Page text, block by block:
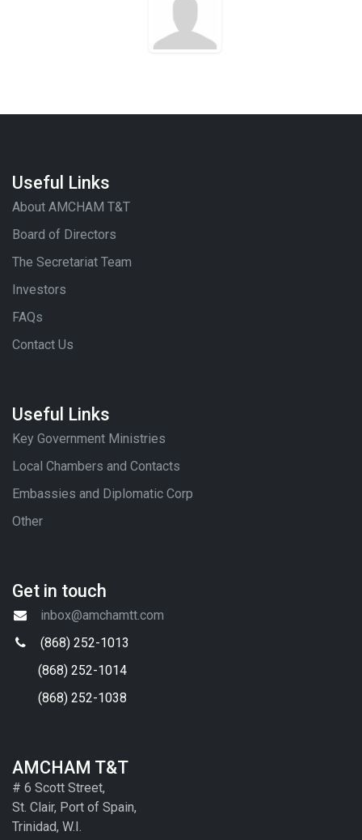
Useful Links
About AMCHAM T&T
Board of Directors
The Secretariat Team
Investors
FAQs
Contact Us
Useful Links
Key Government Ministries
Local Chambers and Contacts
Embassies and Diplomatic Corp
Other
Get in touch
inbox@amchamtt.com
(868) 252-1013
(868) 252-1014
(868) 252-1038
AMCHAM T&T
# 6 Scott Street,
St. Clair, Port of Spain,
Trinidad, W.I.